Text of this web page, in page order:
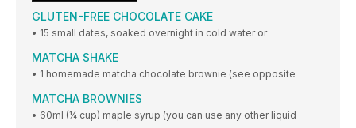
GLUTEN-FREE CHOCOLATE CAKE
• 15 small dates, soaked overnight in cold water or
MATCHA SHAKE
• 1 homemade matcha chocolate brownie (see opposite
MATCHA BROWNIES
• 60ml (¼ cup) maple syrup (you can use any other liquid